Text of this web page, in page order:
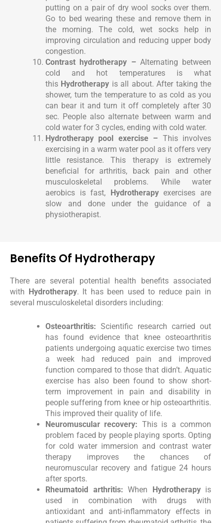
putting on a pair of dry wool socks over them.
Go to bed wearing these and remove them in
the morning. The cold, wet socks help in
improving circulation and reducing upper body
congestion.
Contrast hydrotherapy –Alternating between
cold and hot temperatures is what
this Hydrotherapy is all about. After taking the
shower, turn the temperature to as cold as you
can bear it and turn it off completely after 30
sec. People also alternate between warm and
cold water for 3 cycles, ending with cold water.
Hydrotherapy pool exercise – This involves
exercising in a warm water pool as it offers very
little resistance. This therapy is extremely
beneficial for arthritis, back pain and other
musculoskeletal problems. While water
aerobics is fast,
Hydrotherapyexercises are
slow and done under the guidance of a
physiotherapist.
Benefits Of Hydrotherapy
There are several potential health benefits associated
with
Hydrotherapy. It has been used to reduce pain in
several musculoskeletal disorders including:
Osteoarthritis:Scientific research carried out
has found evidence that knee osteoarthritis
patients undergoing aquatic exercise two times
a week had reduced pain and improved
function compared to those that didn’t. Aquatic
exercise has also been found to show short-
term improvement in pain and disability in
people suffering from knee or hip osteoarthritis.
This improved their quality of life.
Neuromuscular recovery: This is a common
problem faced by people playing sports. Opting
for cold water immersion and contrast water
therapy improves the chances of
neuromuscular recovery and fatigue 24 hours
after sports.
Rheumatoid arthritis: When Hydrotherapyis
used in combination with drugs with
antioxidant and anti-inflammatory effects in